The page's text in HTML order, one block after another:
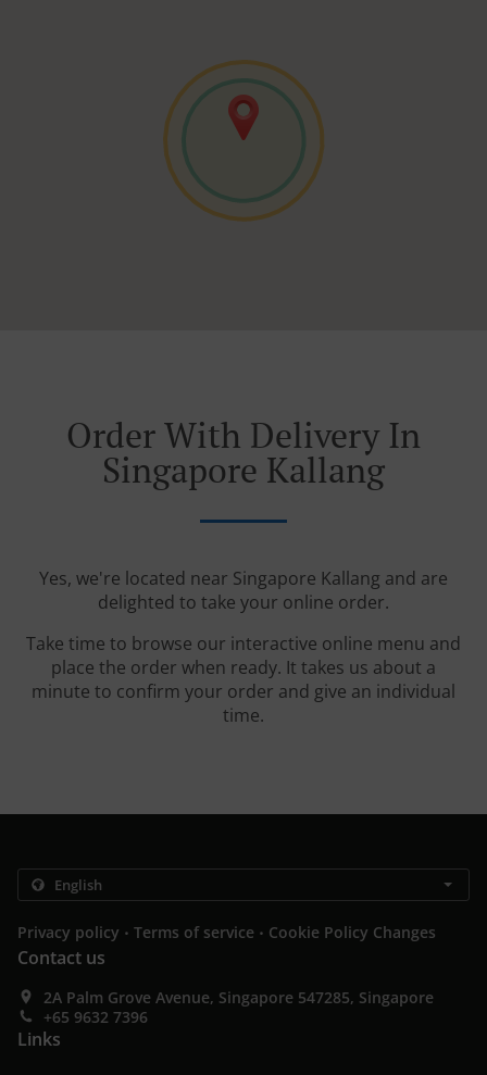
Order With Delivery In
Singapore Kallang
Yes, we're located near Singapore Kallang and are
delighted to take your online order.
Take time to browse our interactive online menu and
place the order when ready. It takes us about a
minute to confirm your order and give an individual
time.
Privacy policy . Terms of service . Cookie Policy Changes
Contact us
2A Palm Grove Avenue, Singapore 547285, Singapore
+65 9632 7396
Links